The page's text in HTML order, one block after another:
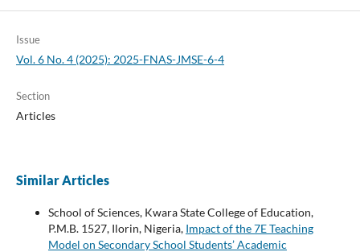
Issue
Vol. 6 No. 4 (2025): 2025-FNAS-JMSE-6-4
Section
Articles
Similar Articles
School of Sciences, Kwara State College of Education,
P.M.B. 1527, Ilorin, Nigeria, Impact of the 7E Teaching
Model on Secondary School Students’ Academic